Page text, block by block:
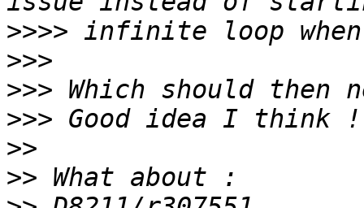
>>>>
>>>
>>>
>>>
>>
>>